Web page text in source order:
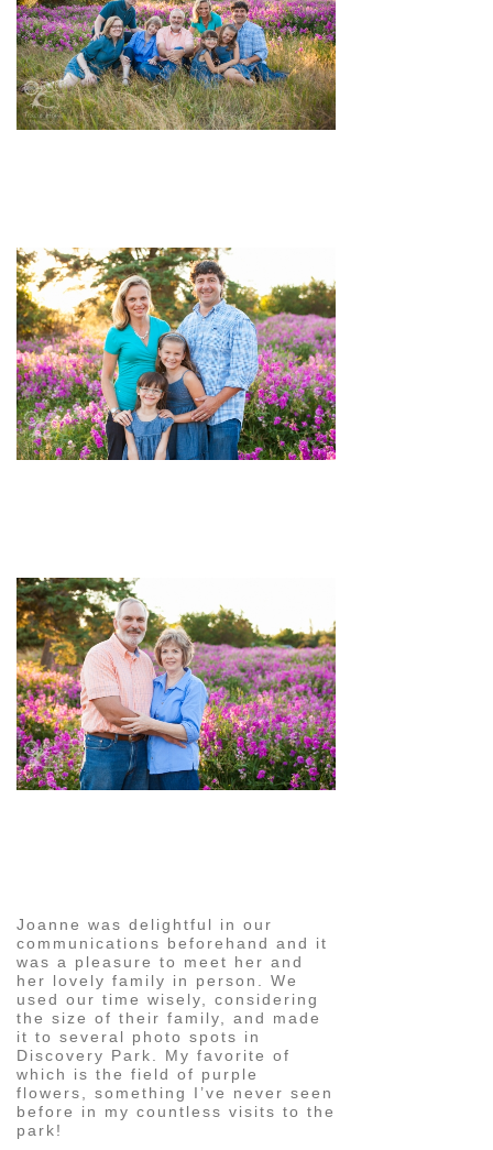
Joanne was delightful in our
communications beforehand and it
was a pleasure to meet her and
her lovely family in person. We
used our time wisely, considering
the size of their family, and made
it to several photo spots in
Discovery Park. My favorite of
which is the field of purple
flowers, something I’ve never seen
before in my countless visits to the
park!